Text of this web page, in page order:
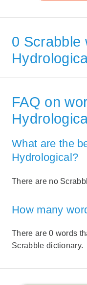
0 Scrabble
FAQ on
What are the
Hydrological?
There are no
How many
There are 0 words
Scrabble dictionary.